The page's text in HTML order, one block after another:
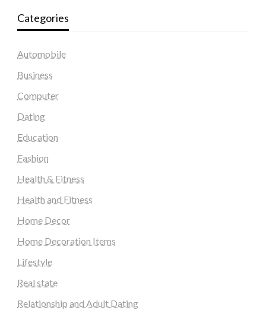
Categories
Automobile
Business
Computer
Dating
Education
Fashion
Health & Fitness
Health and Fitness
Home Decor
Home Decoration Items
Lifestyle
Real state
Relationship and Adult Dating